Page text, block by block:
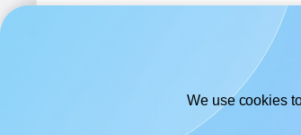
If you're using Adobe
If you're using Google
We use cookies